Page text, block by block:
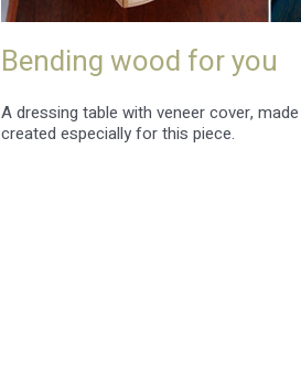
Bending wood for you
A dressing table with veneer cover,
created especially for this piece.